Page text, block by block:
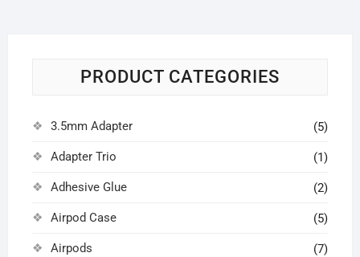
PRODUCT CATEGORIES
3.5mm Adapter (5)
Adapter Trio (1)
Adhesive Glue (2)
Airpod Case (5)
Airpods (7)